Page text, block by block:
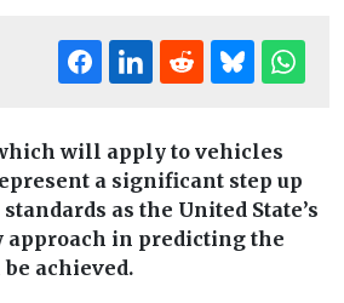
will apply to vehicles
a significant step up
as the United State’s
approach in predicting the
achieved.